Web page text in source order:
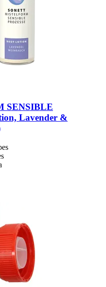
SENSIBLE
Lavender &